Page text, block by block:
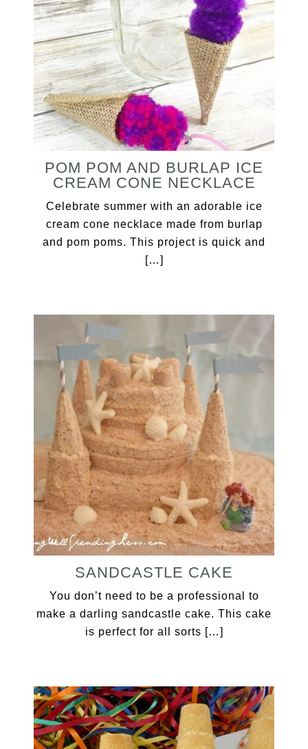
POM POM AND BURLAP ICE
CREAM CONE NECKLACE
Celebrate summer with an adorable ice
cream cone necklace made from burlap
and pom poms. This project is quick and
[…]
SANDCASTLE CAKE
You don’t need to be a professional to
make a darling sandcastle cake. This cake
is perfect for all sorts […]